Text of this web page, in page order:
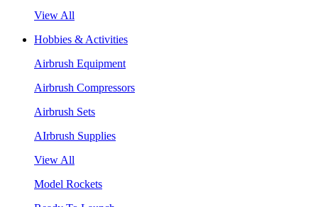
View All
Hobbies & Activities
Airbrush Equipment
Airbrush Compressors
Airbrush Sets
AIrbrush Supplies
View All
Model Rockets